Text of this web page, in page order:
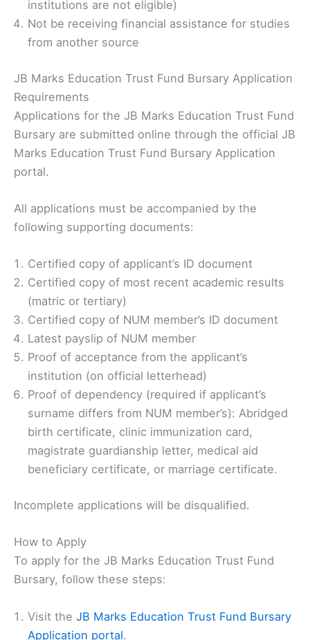
institutions are not eligible)
Not be receiving financial assistance for studies
from another source
JB Marks Education Trust Fund Bursary Application
Requirements
Applications for the JB Marks Education Trust Fund
Bursary are submitted online through the official JB
Marks Education Trust Fund Bursary Application
portal.
All applications must be accompanied by the
following supporting documents:
Certified copy of applicant’s ID document
Certified copy of most recent academic results
(matric or tertiary)
Certified copy of NUM member’s ID document
Latest payslip of NUM member
Proof of acceptance from the applicant’s
institution (on official letterhead)
Proof of dependency (required if applicant’s
surname differs from NUM member’s): Abridged
birth certificate, clinic immunization card,
magistrate guardianship letter, medical aid
beneficiary certificate, or marriage certificate.
Incomplete applications will be disqualified.
How to Apply
To apply for the JB Marks Education Trust Fund
Bursary, follow these steps:
Visit the JB Marks Education Trust Fund Bursary
Application portal.